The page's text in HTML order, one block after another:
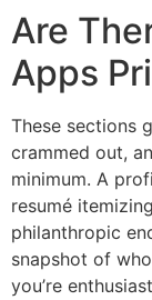
Are
Apps
These sections
crammed out,
minimum. A
resumé
philanthropic
snapshot of
you’re